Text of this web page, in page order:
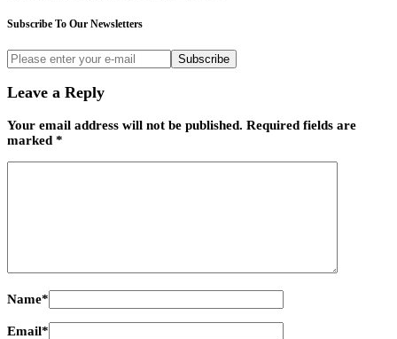
Subscribe To Our Newsletters
Subscribe
Leave a Reply
Your email address will not be published. Required fields are
marked *
Name*
Email*